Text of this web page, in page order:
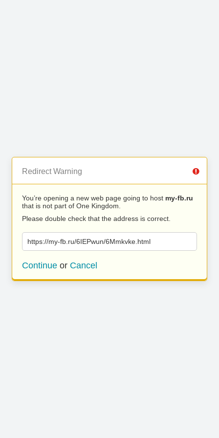
Redirect Warning
You’re opening a new web page going to host my-fb.ru
that is not part of One Kingdom.
Please double check that the address is correct.
https://my-fb.ru/6IEPwun/6Mmkvke.html
Continue or Cancel